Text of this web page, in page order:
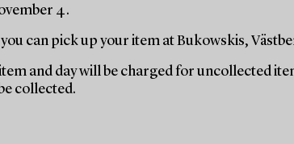
4.
can pick up your item at Bukowskis,
and day will be charged for uncollected
collected.